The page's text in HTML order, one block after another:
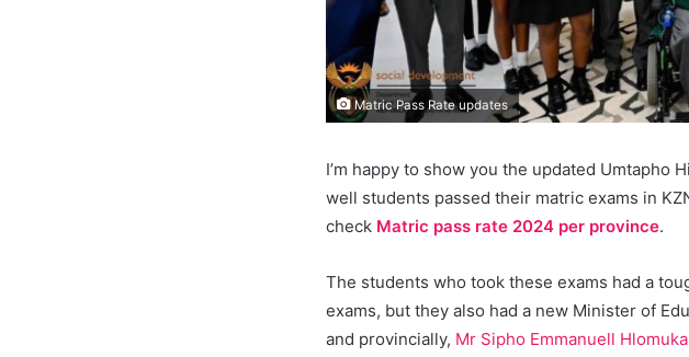
Matric Pass Rate updates
I’m happy to show you the updated
well students passed their matric exams in
check Matric pass rate 2024 per province.
The students who took these exams had a
exams, but they also had a new Minister of
and provincially, Mr Sipho Emmanuell Hlomuka